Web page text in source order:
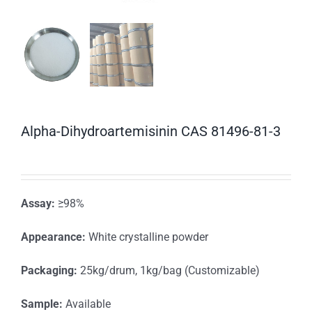
Alpha-Dihydroartemisinin CAS 81496-81-3
Assay: ≥98%
Appearance: White crystalline powder
Packaging: 25kg/drum, 1kg/bag (Customizable)
Sample: Available